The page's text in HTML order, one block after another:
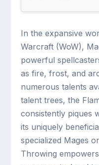
In the expansive
Warcraft (WoW),
powerful
as fire, frost, and
numerous talents
talent trees, the
consistently piques
its uniquely
specialized Mages
Throwing